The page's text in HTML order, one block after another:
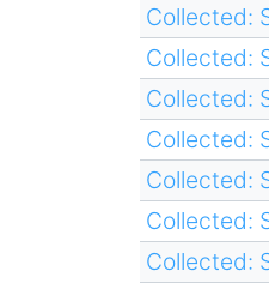
Collected:
Collected:
Collected:
Collected:
Collected:
Collected:
Collected: